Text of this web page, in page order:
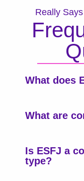
Really
What does
What are
Is ESFJ a
type?